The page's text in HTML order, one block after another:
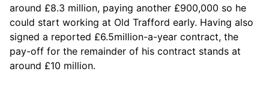
around £8.3 million, paying another £900,000 so he
could start working at Old Trafford early. Having also
signed a reported £6.5million-a-year contract, the
pay-off for the remainder of his contract stands at
around £10 million.